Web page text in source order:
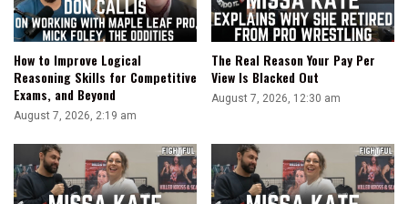
How to Improve Logical
Reasoning Skills for Competitive
Exams, and Beyond
August 7, 2026, 2:19 am
The Real Reason Your Pay Per
View Is Blacked Out
August 7, 2026, 12:30 am